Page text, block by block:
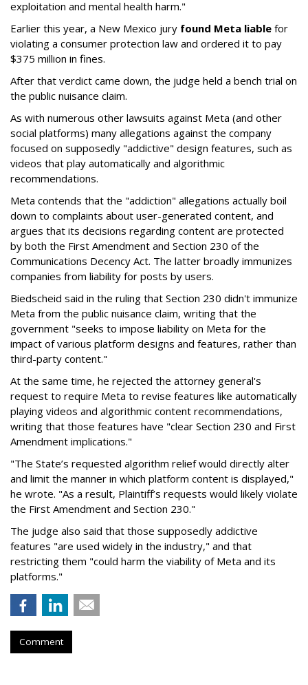
exploitation and mental health harm."
Earlier this year, a New Mexico jury found Meta liable for
violating a consumer protection law and ordered it to pay
$375 million in fines.
After that verdict came down, the judge held a bench trial on
the public nuisance claim.
As with numerous other lawsuits against Meta (and other
social platforms) many allegations against the company
focused on supposedly "addictive" design features, such as
videos that play automatically and algorithmic
recommendations.
Meta contends that the "addiction" allegations actually boil
down to complaints about user-generated content, and
argues that its decisions regarding content are protected
by both the First Amendment and Section 230 of the
Communications Decency Act. The latter broadly immunizes
companies from liability for posts by users.
Biedscheid said in the ruling that Section 230 didn't immunize
Meta from the public nuisance claim, writing that the
government "seeks to impose liability on Meta for the
impact of various platform designs and features, rather than
third-party content."
At the same time, he rejected the attorney general's
request to require Meta to revise features like automatically
playing videos and algorithmic content recommendations,
writing that those features have "clear Section 230 and First
Amendment implications."
"The State’s requested algorithm relief would directly alter
and limit the manner in which platform content is displayed,"
he wrote. "As a result, Plaintiff’s requests would likely violate
the First Amendment and Section 230."
The judge also said that those supposedly addictive
features "are used widely in the industry," and that
restricting them "could harm the viability of Meta and its
platforms."
Comment